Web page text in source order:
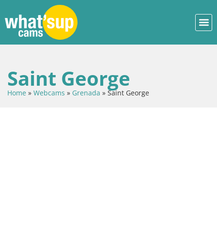
Saint George
Home » Webcams » Grenada » Saint George